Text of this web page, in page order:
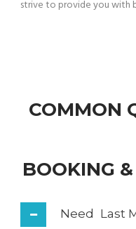
strive to provide you
COMMON
BOOKING
Need Last